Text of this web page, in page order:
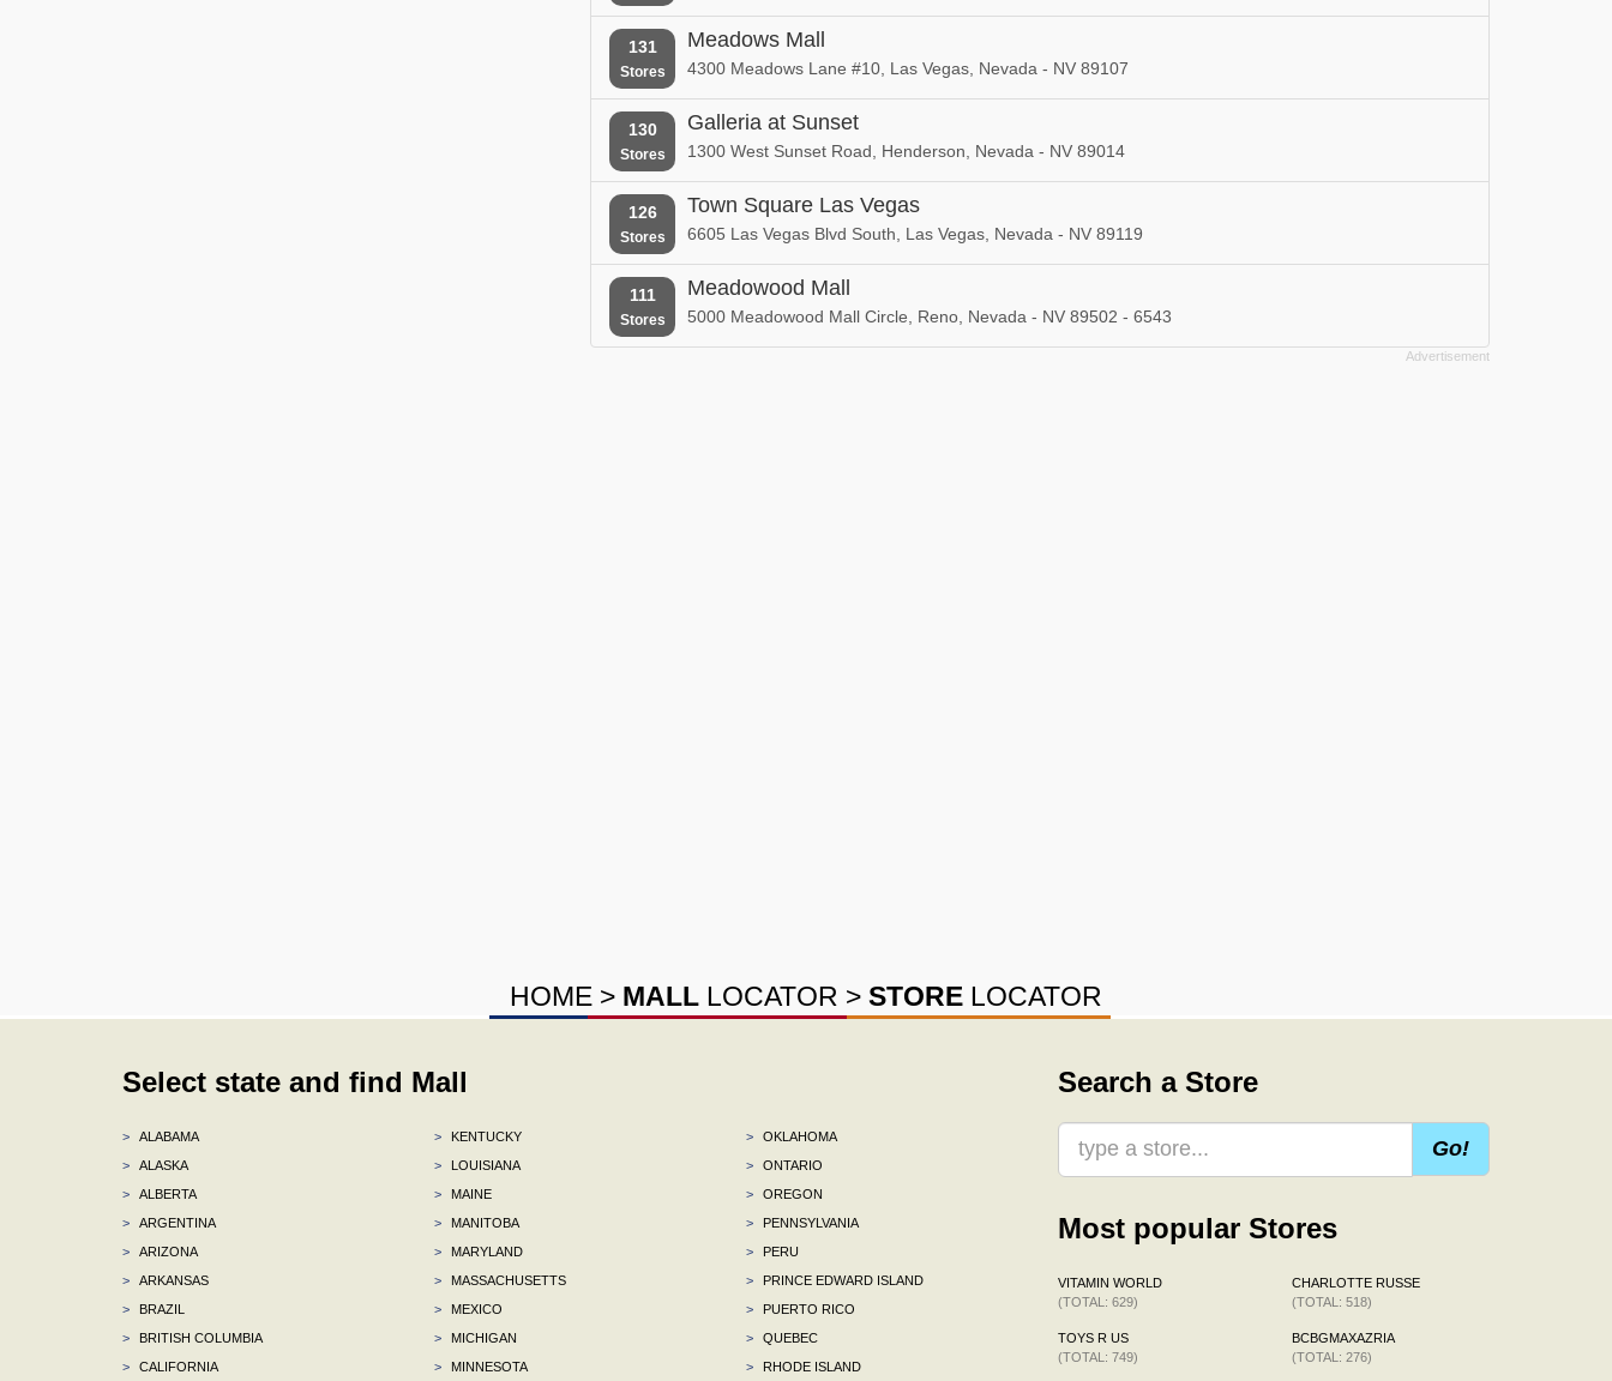
131
Stores
Meadows Mall
4300 Meadows Lane #10, Las Vegas, Nevada - NV 89107
130
Stores
Galleria at Sunset
1300 West Sunset Road, Henderson, Nevada - NV 89014
126
Stores
Town Square Las Vegas
6605 Las Vegas Blvd South, Las Vegas, Nevada - NV 89119
111
Stores
Meadowood Mall
5000 Meadowood Mall Circle, Reno, Nevada - NV 89502 - 6543
HOME > MALL LOCATOR > STORE LOCATOR
Select state and find Mall
>
ALABAMA
>
ALASKA
>
ALBERTA
>
ARGENTINA
>
ARIZONA
>
ARKANSAS
>
BRAZIL
>
BRITISH COLUMBIA
>
CALIFORNIA
>
KENTUCKY
>
LOUISIANA
>
MAINE
>
MANITOBA
>
MARYLAND
>
MASSACHUSETTS
>
MEXICO
>
MICHIGAN
>
MINNESOTA
>
OKLAHOMA
>
ONTARIO
>
OREGON
>
PENNSYLVANIA
>
PERU
>
PRINCE EDWARD ISLAND
>
PUERTO RICO
>
QUEBEC
>
RHODE ISLAND
Search a Store
Go!
Most popular Stores
VITAMIN WORLD
(TOTAL: 629)
TOYS R US
(TOTAL: 749)
CHARLOTTE RUSSE
(TOTAL: 518)
BCBGMAXAZRIA
(TOTAL: 276)